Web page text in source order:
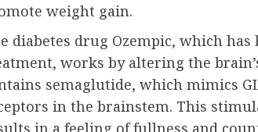
weight gain.
diabetes drug Ozempic, which
works by altering the
semaglutide, which mimics
in the brainstem. This